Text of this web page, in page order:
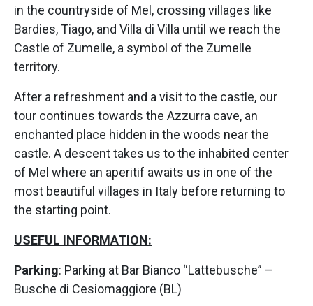
in the countryside of Mel, crossing villages like
Bardies, Tiago, and Villa di Villa until we reach the
Castle of Zumelle, a symbol of the Zumelle
territory.
After a refreshment and a visit to the castle, our
tour continues towards the Azzurra cave, an
enchanted place hidden in the woods near the
castle. A descent takes us to the inhabited center
of Mel where an aperitif awaits us in one of the
most beautiful villages in Italy before returning to
the starting point.
USEFUL INFORMATION:
Parking: Parking at Bar Bianco “Lattebusche” –
Busche di Cesiomaggiore (BL)